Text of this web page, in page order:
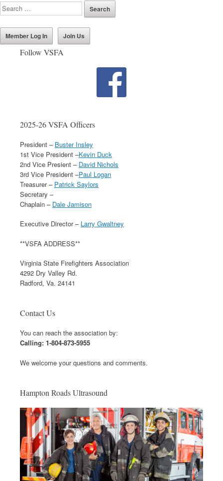
Member Log In Join Us
Follow VSFA
2025-26 VSFA Officers
President – Buster Insley
1st Vice President –Kevin Duck
2nd Vice Presient – David Nichols
3rd Vice President –Paul Logan
Treasurer – Patrick Saylors
Secretary –
Chaplain – Dale Jamison
Executive Director – Larry Gwaltney
**VSFA ADDRESS**
Virginia State Firefighters Association
4292 Dry Valley Rd.
Radford, Va. 24141
Contact Us
You can reach the association by:
Calling: 1-804-873-5955
We welcome your questions and comments.
Hampton Roads Ultrasound